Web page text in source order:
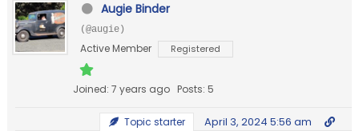
Augie Binder
(@augie)
Active Member Registered
Joined: 7 years ago Posts: 5
Topic starter April 3, 2024 5:56 am